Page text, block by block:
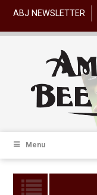
ABJ NEWSLETTER
Menu